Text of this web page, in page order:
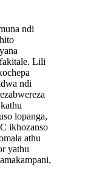
ndi
Lili
ndi
lopanga,
ikhozanso
athu
yathu